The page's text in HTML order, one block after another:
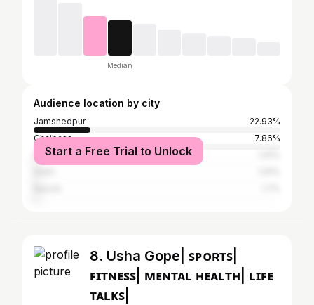
Median
Audience location by city
Jamshedpur
22.93%
Chaibasa
7.86%
Kolkata
Start a Free Trial to Unlock
8. Usha Gope| ꜱᴘᴏʀᴛꜱ|
ꜰɪᴛɴᴇꜱꜱ| ᴍᴇɴᴛᴀʟ ʜᴇᴀʟᴛʜ| ʟɪꜰᴇ
ᴛᴀʟᴋꜱ|